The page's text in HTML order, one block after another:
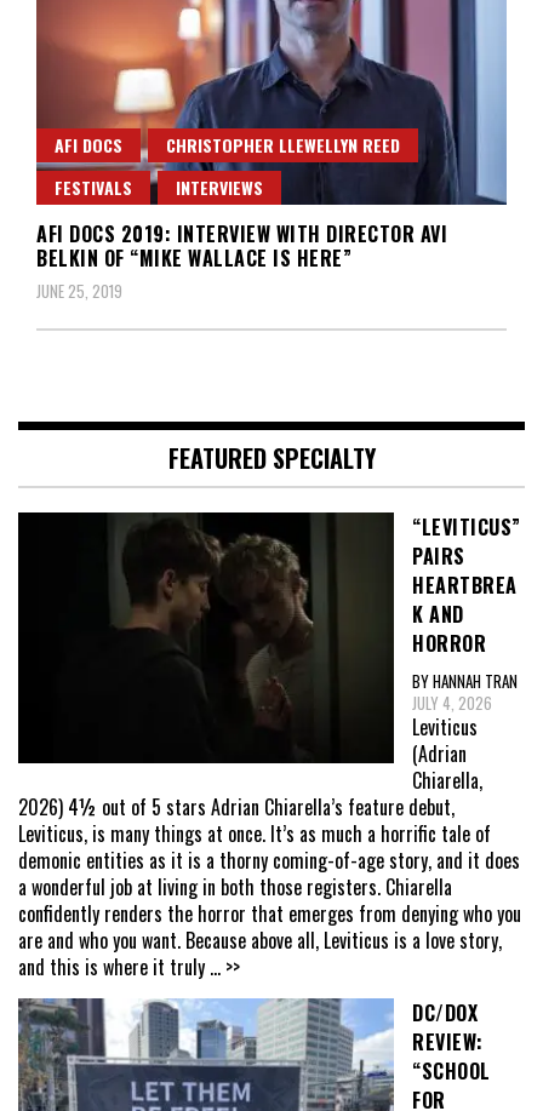
AFI DOCS
CHRISTOPHER LLEWELLYN REED
FESTIVALS
INTERVIEWS
AFI DOCS 2019: INTERVIEW WITH DIRECTOR AVI
BELKIN OF “MIKE WALLACE IS HERE”
JUNE 25, 2019
FEATURED SPECIALTY
“LEVITICUS”
PAIRS
HEARTBREA
K AND
HORROR
BY HANNAH TRAN
JULY 4, 2026
Leviticus
(Adrian
Chiarella,
2026) 4½ out of 5 stars Adrian Chiarella’s feature debut,
Leviticus, is many things at once. It’s as much a horrific tale of
demonic entities as it is a thorny coming-of-age story, and it does
a wonderful job at living in both those registers. Chiarella
confidently renders the horror that emerges from denying who you
are and who you want. Because above all, Leviticus is a love story,
and this is where it truly ... >>
DC/DOX
REVIEW:
“SCHOOL
FOR